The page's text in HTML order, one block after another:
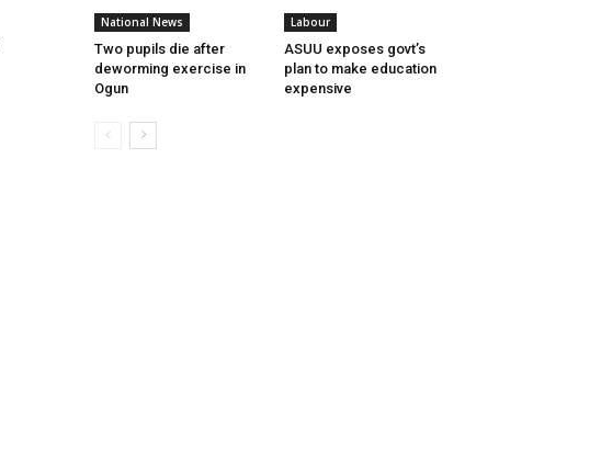
National News
Two pupils die after
deworming exercise in
Ogun
Labour
ASUU exposes govt’s
plan to make education
expensive